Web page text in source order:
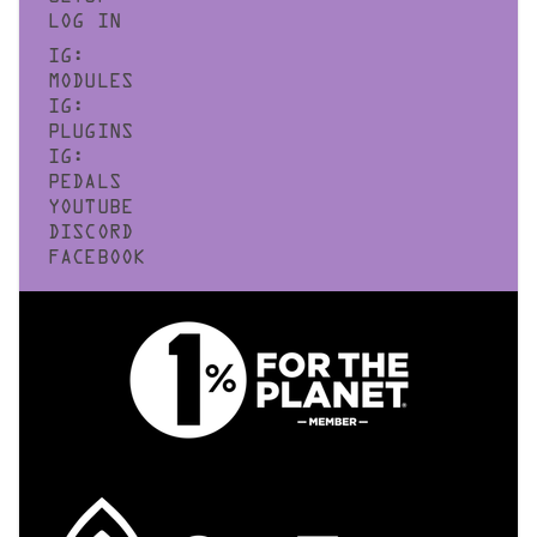
LOG IN
IG:
MODULES
IG:
PLUGINS
IG:
PEDALS
YOUTUBE
DISCORD
FACEBOOK